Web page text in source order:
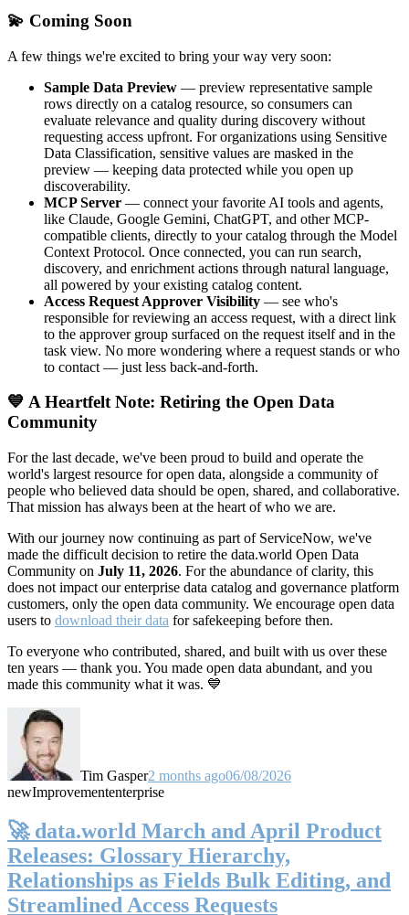
💫 Coming Soon
A few things we're excited to bring your way very soon:
Sample Data Preview — preview representative sample
rows directly on a catalog resource, so consumers can
evaluate relevance and quality during discovery without
requesting access upfront. For organizations using Sensitive
Data Classification, sensitive values are masked in the
preview — keeping data protected while you open up
discoverability.
MCP Server — connect your favorite AI tools and agents,
like Claude, Google Gemini, ChatGPT, and other MCP-
compatible clients, directly to your catalog through the Model
Context Protocol. Once connected, you can run search,
discovery, and enrichment actions through natural language,
all powered by your existing catalog content.
Access Request Approver Visibility — see who's
responsible for reviewing an access request, with a direct link
to the approver group surfaced on the request itself and in the
task view. No more wondering where a request stands or who
to contact — just less back-and-forth.
💙 A Heartfelt Note: Retiring the Open Data
Community
For the last decade, we've been proud to build and operate the
world's largest resource for open data, alongside a community of
people who believed data should be open, shared, and collaborative.
That mission has always been at the heart of who we are.
With our journey now continuing as part of ServiceNow, we've
made the difficult decision to retire the data.world Open Data
Community on July 11, 2026. For the abundance of clarity, this
does not impact our enterprise data catalog and governance platform
customers, only the open data community. We encourage open data
users to download their data for safekeeping before then.
To everyone who contributed, shared, and built with us over these
ten years — thank you. You made open data abundant, and you
made this community what it was. 💙
Tim Gasper2 months ago06/08/2026
newImprovemententerprise
🚀 data.world March and April Product
Releases: Glossary Hierarchy,
Relationships as Fields Bulk Editing, and
Streamlined Access Requests